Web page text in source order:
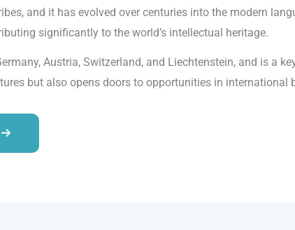
and it has evolved over centuries into the modern
significantly to the world’s intellectual heritage.
Austria, Switzerland, and Liechtenstein, and is a
but also opens doors to opportunities in international